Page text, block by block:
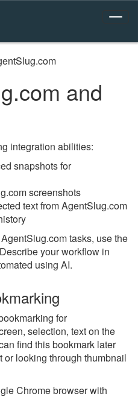
and
integration abilities:
snapshots for
screenshots
text from AgentSlug.com
tasks, use the
your workflow in
using AI.
for
selection, text on the
find this bookmark later
or looking through thumbnail
Chrome browser with